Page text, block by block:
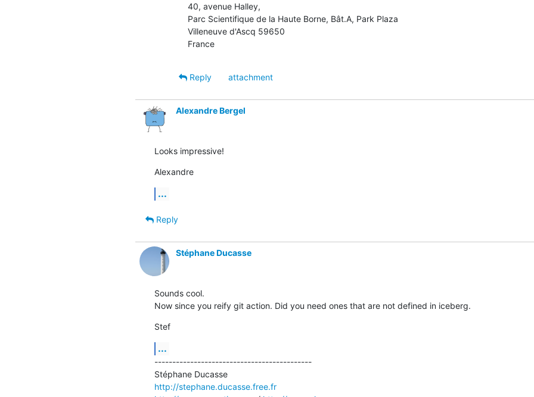
40, avenue Halley,
Parc Scientifique de la Haute Borne, Bât.A, Park Plaza
Villeneuve d'Ascq 59650
France
Reply
attachment
Alexandre Bergel
Looks impressive!
Alexandre
...
Reply
Stéphane Ducasse
Sounds cool.
Now since you reify git action. Did you need ones that are not defined in iceberg.
Stef
...
--------------------------------------------
Stéphane Ducasse
http://stephane.ducasse.free.fr